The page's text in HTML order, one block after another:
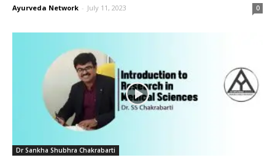
Ayurveda Network - July 11, 2023 0
Dr Sankha Shubhra Chakrabarti